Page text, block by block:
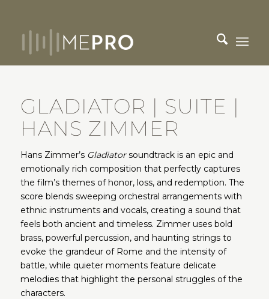
GLADIATOR | SUITE |
HANS ZIMMER
Hans Zimmer’s Gladiatorsoundtrack is an epic and
emotionally rich composition that perfectly captures
the film’s themes of honor, loss, and redemption. The
score blends sweeping orchestral arrangements with
ethnic instruments and vocals, creating a sound that
feels both ancient and timeless. Zimmer uses bold
brass, powerful percussion, and haunting strings to
evoke the grandeur of Rome and the intensity of
battle, while quieter moments feature delicate
melodies that highlight the personal struggles of the
characters.